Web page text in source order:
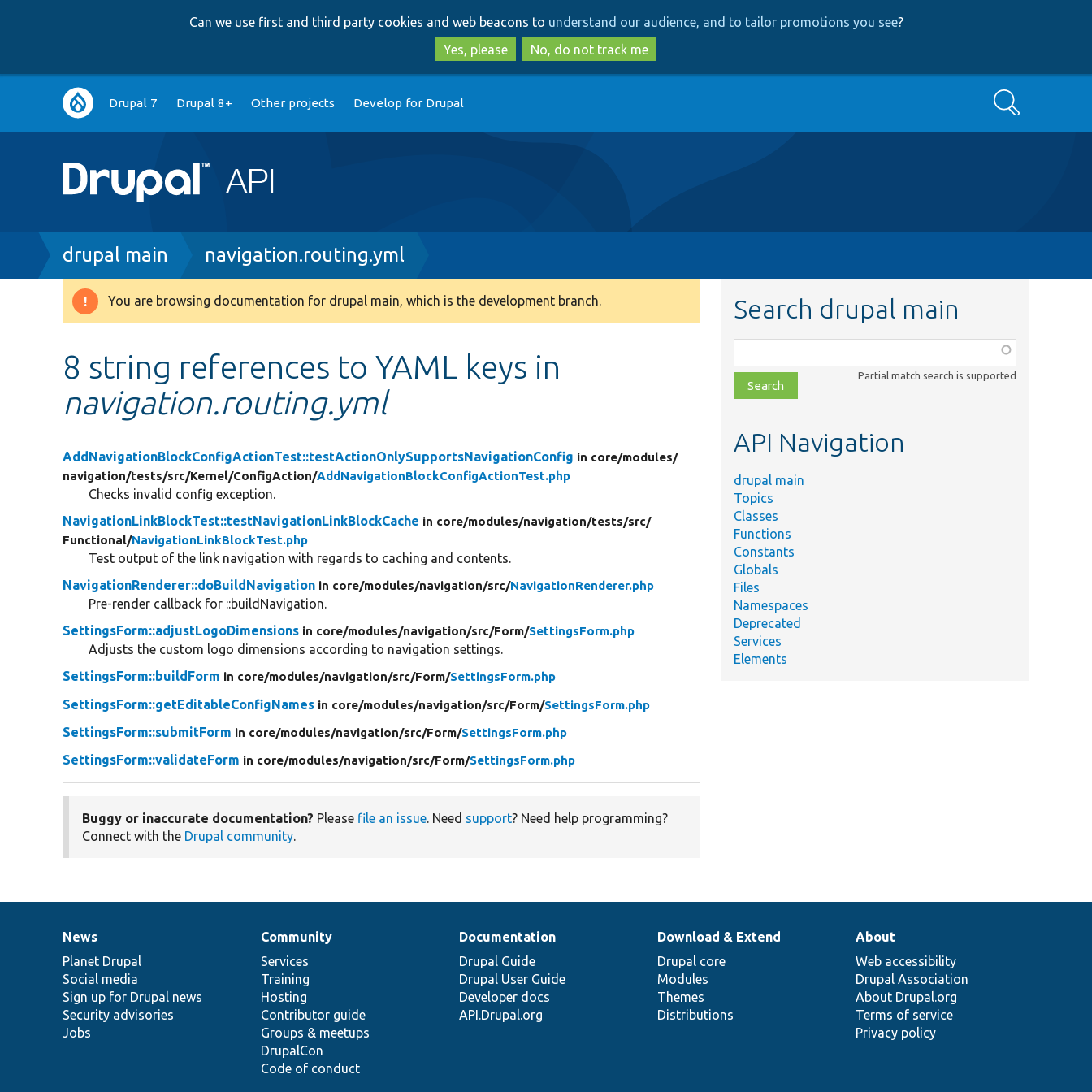
to
main
content
to
search
Can we use first and third party cookies and web beacons to understand our audience, and to tailor promotions you see?
Yes, please
No, do not track me
Main
navigation
Drupal 7 Drupal 8+ Other projects Develop for Drupal Search
Breadcrumb
drupal main navigation.routing.yml
Warning
You are browsing documentation for drupal main, which is the development branch.
8 string references to YAML keys in
navigation.routing.yml
AddNavigationBlockConfigActionTest::testActionOnlySupportsNavigationConfig in core/modules/
navigation/tests/src/Kernel/ConfigAction/AddNavigationBlockConfigActionTest.php
Checks invalid config exception.
NavigationLinkBlockTest::testNavigationLinkBlockCache in core/modules/navigation/tests/src/
Functional/NavigationLinkBlockTest.php
Test output of the link navigation with regards to caching and contents.
NavigationRenderer::doBuildNavigation in core/modules/navigation/src/NavigationRenderer.php
Pre-render callback for ::buildNavigation.
SettingsForm::adjustLogoDimensions in core/modules/navigation/src/Form/SettingsForm.php
Adjusts the custom logo dimensions according to navigation settings.
SettingsForm::buildForm in core/modules/navigation/src/Form/SettingsForm.php
SettingsForm::getEditableConfigNames in core/modules/navigation/src/Form/SettingsForm.php
SettingsForm::submitForm in core/modules/navigation/src/Form/SettingsForm.php
SettingsForm::validateForm in core/modules/navigation/src/Form/SettingsForm.php
Buggy or inaccurate documentation? Please file an issue. Need support? Need help programming?
Connect with the Drupal community.
Search drupal main
class,
file,
topic,
Partial match search is supported
API Navigation
drupal main
Topics
Classes
Functions
Constants
Globals
Files
Namespaces
Deprecated
Services
Elements
News
items
News
Planet Drupal
Social media
Sign up for Drupal news
Security advisories
Jobs
Our
community
Community
Services
Training
Hosting
Contributor guide
Groups & meetups
DrupalCon
Code of conduct
Documentation
Documentation
Drupal Guide
Drupal User Guide
Developer docs
API.Drupal.org
Drupal
code
base
Download & Extend
Drupal core
Modules
Themes
Distributions
Governance
of
community
About
Web accessibility
Drupal Association
About Drupal.org
Terms of service
Privacy policy